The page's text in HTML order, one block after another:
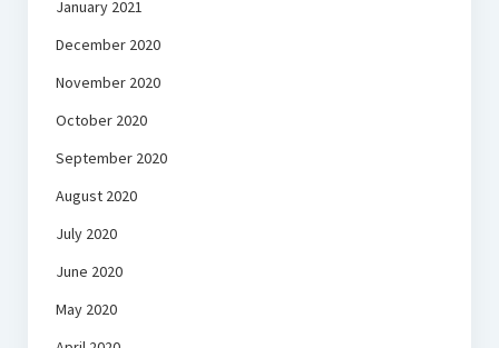
January 2021
December 2020
November 2020
October 2020
September 2020
August 2020
July 2020
June 2020
May 2020